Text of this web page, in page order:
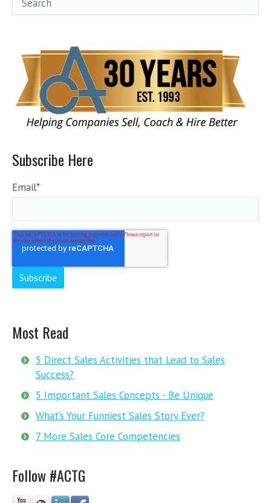
Subscribe Here
Email*
Most Read
5 Direct Sales Activities that Lead to Sales
Success?
5 Important Sales Concepts - Be Unique
What’s Your Funniest Sales Story Ever?
7 More Sales Core Competencies
Follow #ACTG